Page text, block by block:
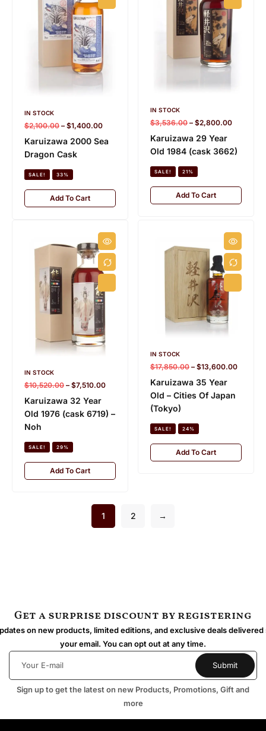
IN STOCK
$2,100.00 – $1,400.00
Karuizawa 2000 Sea
Dragon Cask
SALE! 33%
Add To Cart
IN STOCK
$3,536.00 – $2,800.00
Karuizawa 29 Year
Old 1984 (cask 3662)
SALE! 21%
Add To Cart
IN STOCK
$10,520.00 – $7,510.00
Karuizawa 32 Year
Old 1976 (cask 6719) –
Noh
SALE! 29%
Add To Cart
IN STOCK
$17,850.00 – $13,600.00
Karuizawa 35 Year
Old – Cities Of Japan
(Tokyo)
SALE! 24%
Add To Cart
1 2 →
Get a surprise discount by registering
on new products, limited editions, and exclusive deals
your email. You can opt out at any time.
Sign up to get the latest on new Products, Promotions, Gift and
more